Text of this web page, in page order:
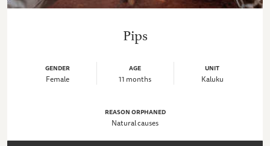
Pips
GENDER
Female
AGE
11 months
UNIT
Kaluku
REASON ORPHANED
Natural causes